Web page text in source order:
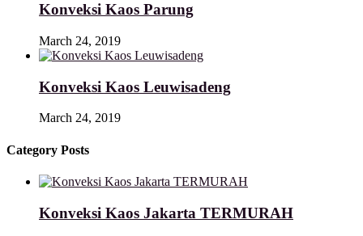
Konveksi Kaos Parung
March 24, 2019
Konveksi Kaos Leuwisadeng
March 24, 2019
Category Posts
Konveksi Kaos Jakarta TERMURAH